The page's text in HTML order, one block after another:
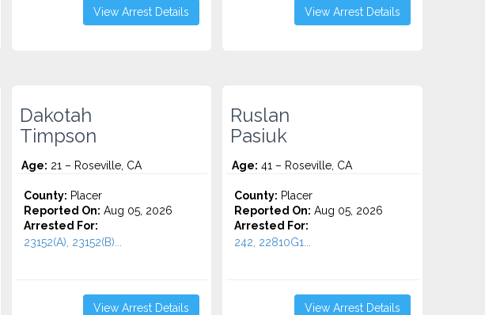
View Arrest Details View Arrest Details
Dakotah
Timpson
Age: 21 – Roseville, CA
County: Placer
Reported On: Aug 05, 2026
Arrested For:
23152(A), 23152(B)...
View Arrest Details
Ruslan
Pasiuk
Age: 41 – Roseville, CA
County: Placer
Reported On: Aug 05, 2026
Arrested For:
242, 22810G1...
View Arrest Details